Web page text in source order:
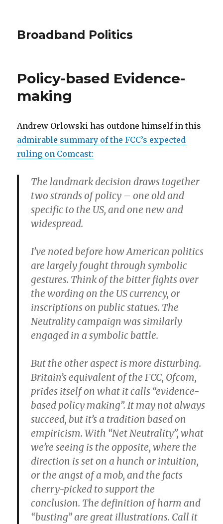
Broadband Politics
Policy-based Evidence-
making
Andrew Orlowski has outdone himself in this
admirable summary of the FCC’s expected
ruling on Comcast:
The landmark decision draws together
two strands of policy – one old and
specific to the US, and one new and
widespread.
I’ve noted before how American politics
are largely fought through symbolic
gestures. Think of the bitter fights over
the wording on the US currency, or
inscriptions on public statues. The
Neutrality campaign was similarly
engaged in a symbolic battle.
But the other aspect is more disturbing.
Britain’s equivalent of the FCC, Ofcom,
prides itself on what it calls “evidence-
based policy making”. It may not always
succeed, but it’s a tradition based on
empiricism. With “Net Neutrality”, what
we’re seeing is the opposite, where the
direction is set on a hunch or intuition,
or the angst of a mob, and the facts
cherry-picked to support the
conclusion. The definition of harm and
“busting” are great illustrations. Call it